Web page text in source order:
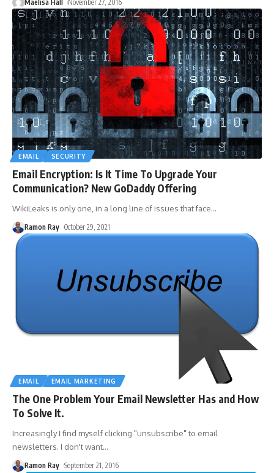
Maelisa Hall November 27, 2016
EMAIL SECURITY
Email Encryption: Is It Time To Upgrade Your
Communication? New GoDaddy Offering
WikiLeaks is only one, in a long line of issues that face…
Ramon Ray October 29, 2021
EMAIL EMAIL MARKETING
The One Problem Your Email Newsletter Has and How
To Solve It.
Increasingly I find myself clicking "unsubscribe" to email
newsletters. I don't want…
Ramon Ray September 21, 2016